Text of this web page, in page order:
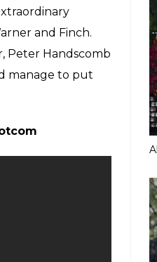
and Finch.
Peter Handscomb
manage to put